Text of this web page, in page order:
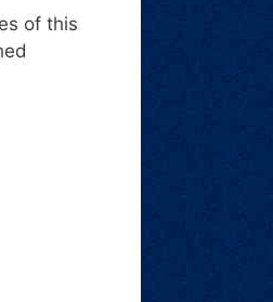
of this